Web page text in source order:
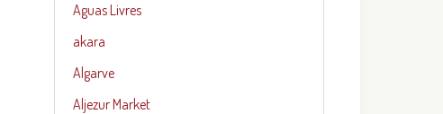
Aguas Livres
akara
Algarve
Aljezur Market